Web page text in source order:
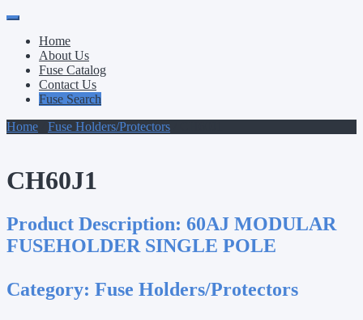
Primary
Menu
Skip
contentHome
About Us
Fuse Catalog
Contact Us
Fuse Search
Home
Fuse Holders/Protectors
CH60J1
Product Description: 60AJ MODULAR
FUSEHOLDER SINGLE POLE
Category: Fuse Holders/Protectors